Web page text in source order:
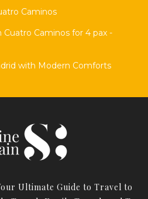
Caminos
Caminos for 4 pax -
with Modern Comforts
Ultimate Guide to Travel to